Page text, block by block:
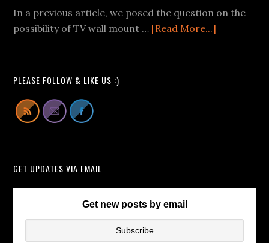
Videos
We
In a previous article, we posed the question on the
possibility of TV wall mount … [Read More...]
PLEASE FOLLOW & LIKE US :)
GET UPDATES VIA EMAIL
Get new posts by email